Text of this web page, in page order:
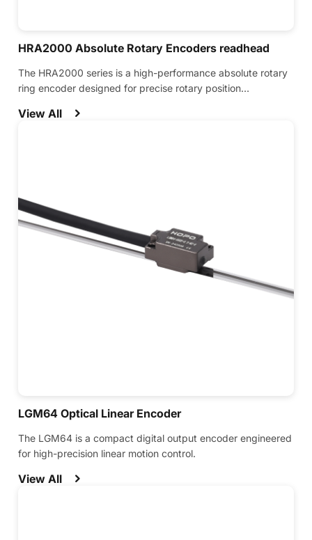
HRA2000 Absolute Rotary Encoders readhead
The HRA2000 series is a high-performance absolute rotary
ring encoder designed for precise rotary position
View All
LGM64 Optical Linear Encoder
The LGM64 is a compact digital output encoder engineered
for high-precision linear motion control.
View All